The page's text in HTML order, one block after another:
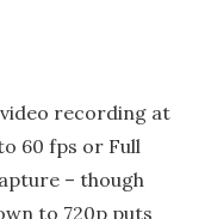
recording at
60 fps or Full
– though
to 720p puts